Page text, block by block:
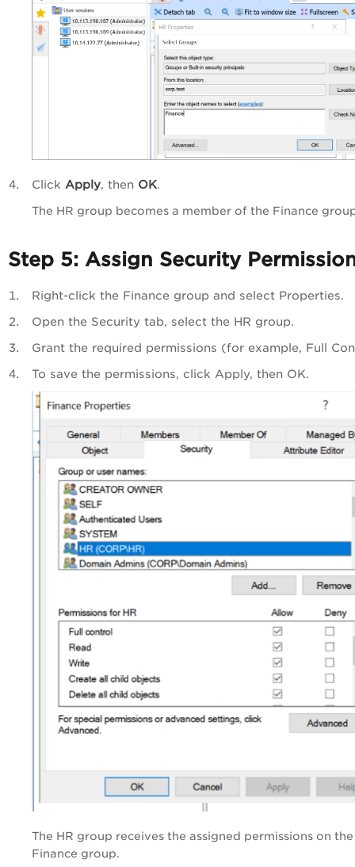
Click Apply, then OK.
The HR group becomes a member of the Finance
Step 5: Assign Security
Right-click the Finance group and select Properties.
Open the Security tab, select the HR group.
Grant the required permissions (for example, Full
To save the permissions, click Apply, then OK.
The HR group receives the assigned permissions on the
Finance group.